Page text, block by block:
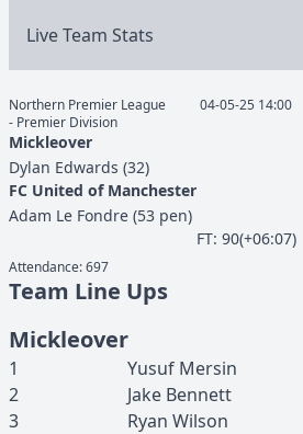
Live Team Stats
Northern Premier League
- Premier Division
04-05-25 14:00
Mickleover
FC United of Manchester
FT: 90(+06:07)
Dylan Edwards (32)
Adam Le Fondre (53 pen)
Attendance:697
Team Line Ups
Mickleover
1 Yusuf Mersin
2
Jake Bennett
3
Ryan Wilson